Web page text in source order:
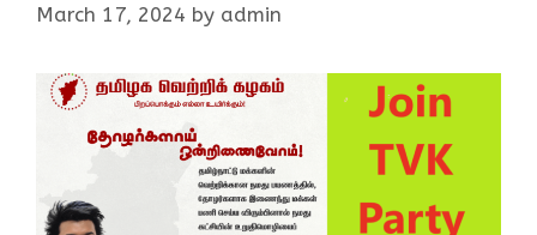
March 17, 2024 by admin